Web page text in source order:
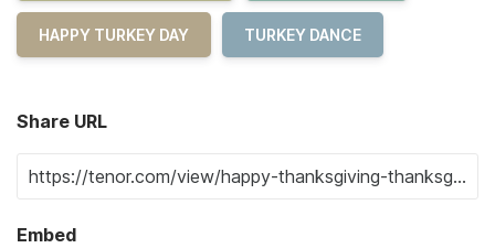
HAPPY TURKEY DAY TURKEY DANCE
Share URL
Embed